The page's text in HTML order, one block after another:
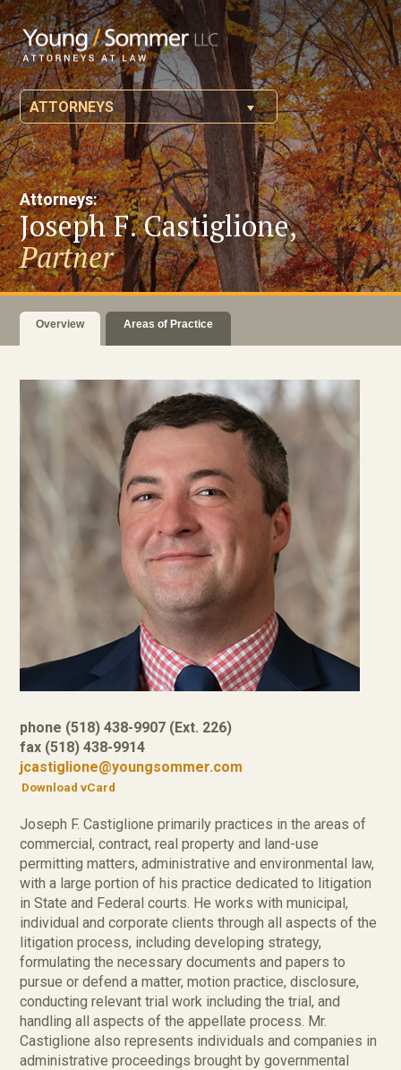
ATTORNEYS
Attorneys:
Joseph F. Castiglione,
Partner
Overview Areas of Practice
phone (518) 438-9907 (Ext. 226)
fax (518) 438-9914
jcastiglione@youngsommer.com
Download vCard
Joseph F. Castiglione primarily practices in the areas of
commercial, contract, real property and land-use
permitting matters, administrative and environmental law,
with a large portion of his practice dedicated to litigation
in State and Federal courts. He works with municipal,
individual and corporate clients through all aspects of the
litigation process, including developing strategy,
formulating the necessary documents and papers to
pursue or defend a matter, motion practice, disclosure,
conducting relevant trial work including the trial, and
handling all aspects of the appellate process. Mr.
Castiglione also represents individuals and companies in
administrative proceedings brought by governmental